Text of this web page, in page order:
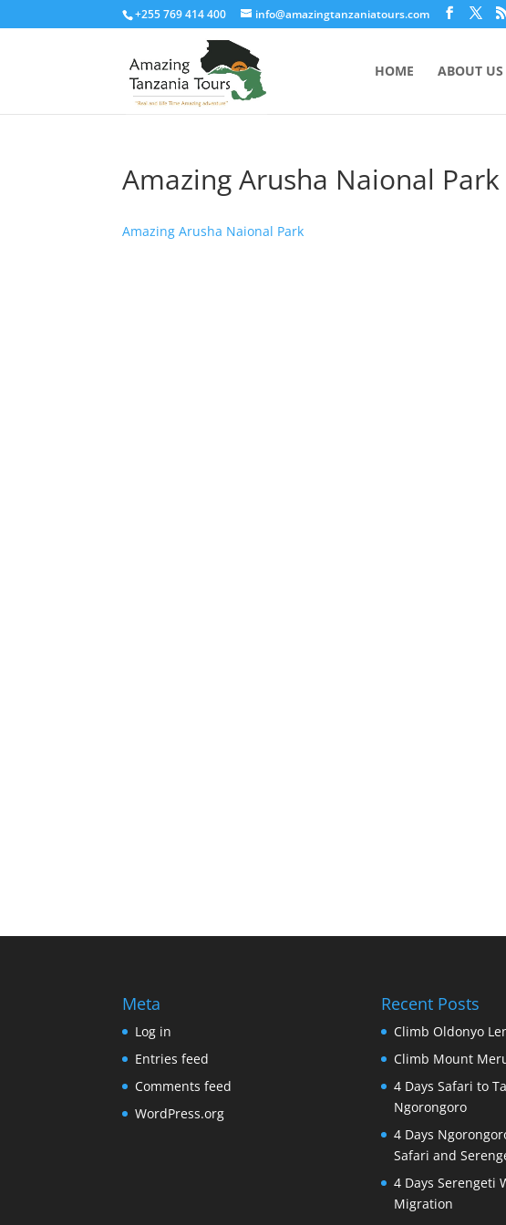
+255 769 414 400 info@amazingtanzaniatours.com
HOME ABOUT US
Amazing Arusha Naional Park
Amazing Arusha Naional Park
Meta
Log in
Entries feed
Comments feed
WordPress.org
Recent Posts
Climb Oldonyo
Climb Mount
4 Days Safari to
Ngorongoro
4 Days
Safari and
4 Days Serengeti
Migration